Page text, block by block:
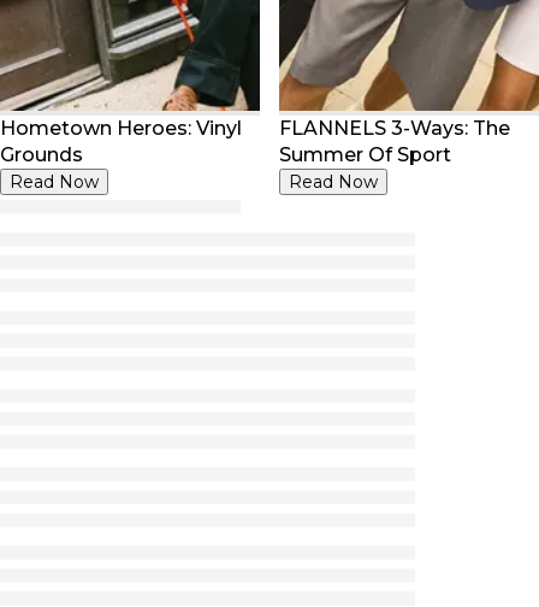
Hometown Heroes: Vinyl
Grounds
Read Now
FLANNELS 3-Ways: The
Summer Of Sport
Read Now